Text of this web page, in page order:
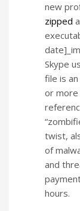
new
zipped
Skype
file is
or more
twist,
of
and
hours.